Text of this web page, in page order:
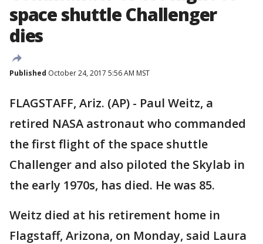
space shuttle Challenger
dies
Published October 24, 2017 5:56 AM MST
FLAGSTAFF, Ariz. (AP) - Paul Weitz, a
retired NASA astronaut who commanded
the first flight of the space shuttle
Challenger and also piloted the Skylab in
the early 1970s, has died. He was 85.
Weitz died at his retirement home in
Flagstaff, Arizona, on Monday, said Laura